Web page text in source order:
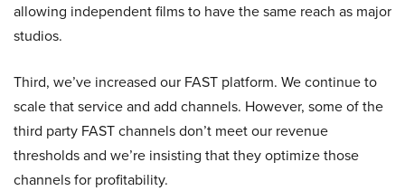
allowing independent films to have the same reach as major
studios.
Third, we’ve increased our FAST platform. We continue to
scale that service and add channels. However, some of the
third party FAST channels don’t meet our revenue
thresholds and we’re insisting that they optimize those
channels for profitability.